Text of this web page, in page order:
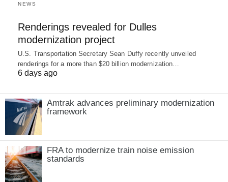
NEWS
Renderings revealed for Dulles
modernization project
U.S. Transportation Secretary Sean Duffy recently unveiled
renderings for a more than $20 billion modernization…
6 days ago
Amtrak advances preliminary modernization
framework
FRA to modernize train noise emission
standards